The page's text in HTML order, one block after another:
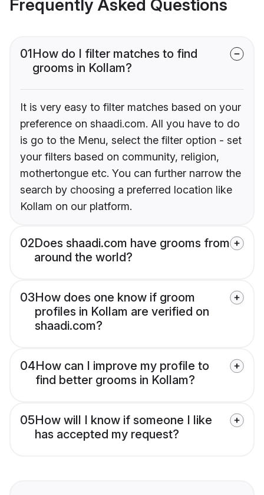
Frequently Asked Questions
01How do I filter matches to find
grooms in Kollam?
It is very easy to filter matches based on your
preference on shaadi.com. All you have to do
is go to the Menu, select the filter option - set
your filters based on community, religion,
mothertongue etc. You can further narrow the
search by choosing a preferred location like
Kollam on our platform.
02Does shaadi.com have grooms from
around the world?
03How does one know if groom
profiles in Kollam are verified on
shaadi.com?
04How can I improve my profile to
find better grooms in Kollam?
05How will I know if someone I like
has accepted my request?